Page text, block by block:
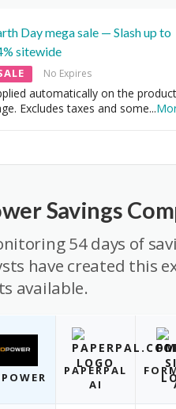
Day mega sale — Slash up to
sitewide
No Expires
automatically on the product
Excludes taxes and some...
Savings
54 days of
have created this
available.
PAPERPAL
AI